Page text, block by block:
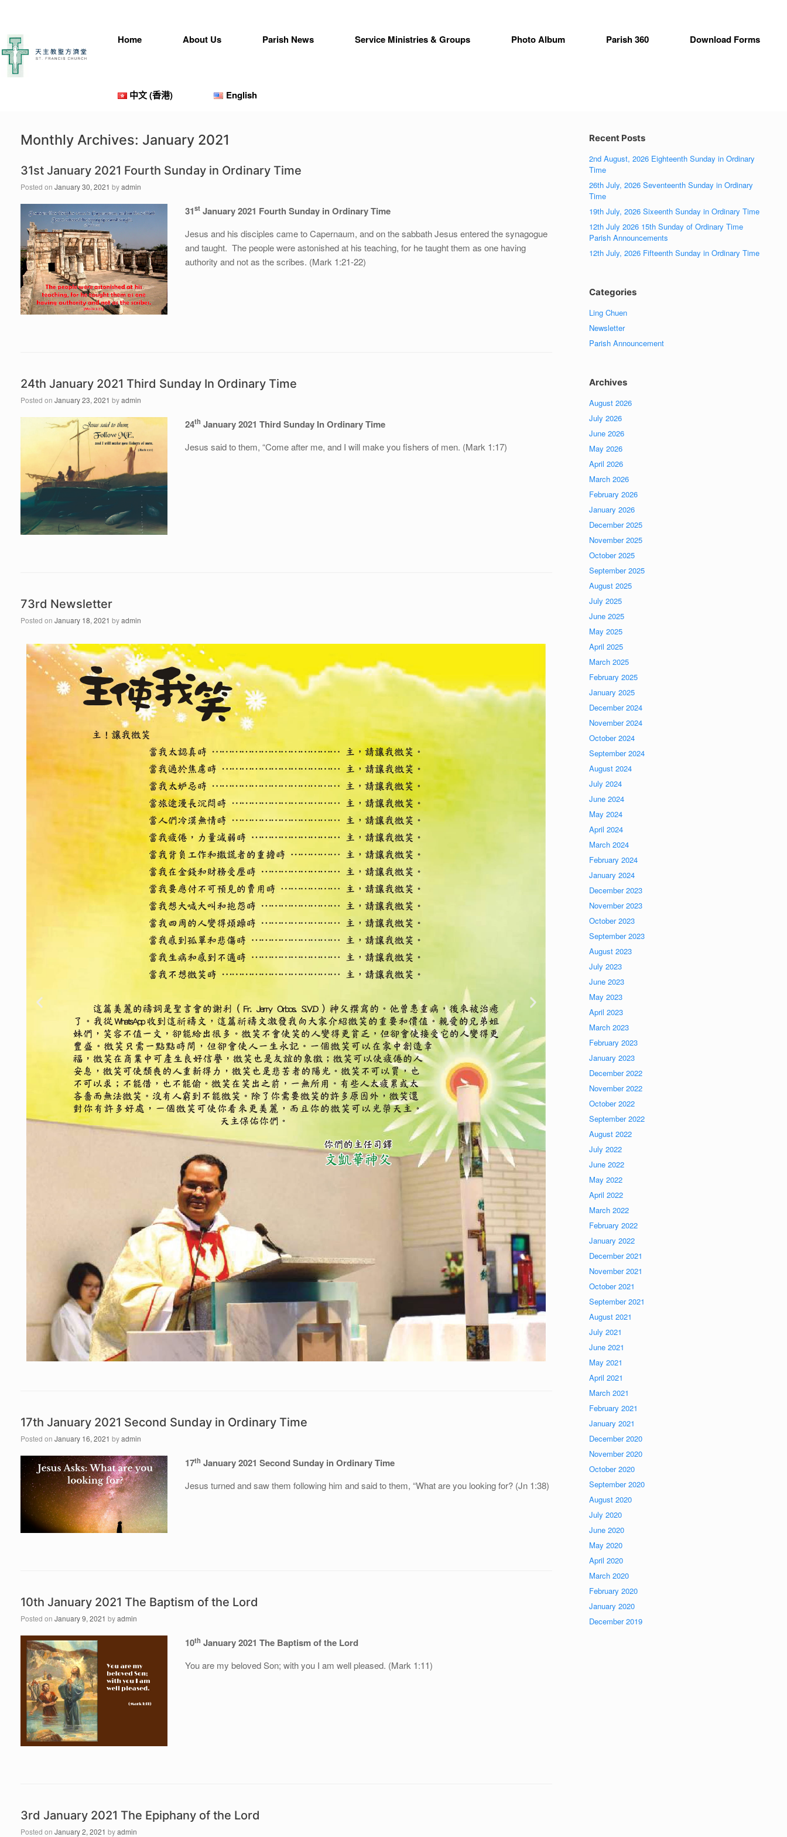
Home About Us Parish News Service Ministries & Groups Photo Album Parish 360 Download Forms
中文 (香港) English
Monthly Archives: January 2021
31st January 2021 Fourth Sunday in Ordinary Time
Posted on January 30, 2021 byadmin
31st January 2021 Fourth Sunday in Ordinary Time
Jesus and his disciples came to Capernaum, and on the sabbath Jesus entered the synagogue
and taught. The people were astonished at his teaching, for he taught them as one having
authority and not as the scribes. (Mark 1:21-22)
24th January 2021 Third Sunday In Ordinary Time
Posted on January 23, 2021 byadmin
24th January 2021 Third Sunday In Ordinary Time
Jesus said to them, “Come after me, and I will make you fishers of men. (Mark 1:17)
73rd Newsletter
Posted on January 18, 2021 byadmin
17th January 2021 Second Sunday in Ordinary Time
Posted on January 16, 2021 byadmin
17th January 2021 Second Sunday in Ordinary Time
Jesus turned and saw them following him and said to them, “What are you looking for? (Jn 1:38)
10th January 2021 The Baptism of the Lord
Posted on January 9, 2021 byadmin
10th January 2021 The Baptism of the Lord
You are my beloved Son; with you I am well pleased. (Mark 1:11)
3rd January 2021 The Epiphany of the Lord
Posted on January 2, 2021 byadmin
Recent Posts
2nd August, 2026 Eighteenth Sunday in Ordinary
Time
26th July, 2026 Seventeenth Sunday in Ordinary
Time
19th July, 2026 Sixeenth Sunday in Ordinary Time
12th July 2026 15th Sunday of Ordinary Time
Parish Announcements
12th July, 2026 Fifteenth Sunday in Ordinary Time
Categories
Ling Chuen
Newsletter
Parish Announcement
Archives
August 2026
July 2026
June 2026
May 2026
April 2026
March 2026
February 2026
January 2026
December 2025
November 2025
October 2025
September 2025
August 2025
July 2025
June 2025
May 2025
April 2025
March 2025
February 2025
January 2025
December 2024
November 2024
October 2024
September 2024
August 2024
July 2024
June 2024
May 2024
April 2024
March 2024
February 2024
January 2024
December 2023
November 2023
October 2023
September 2023
August 2023
July 2023
June 2023
May 2023
April 2023
March 2023
February 2023
January 2023
December 2022
November 2022
October 2022
September 2022
August 2022
July 2022
June 2022
May 2022
April 2022
March 2022
February 2022
January 2022
December 2021
November 2021
October 2021
September 2021
August 2021
July 2021
June 2021
May 2021
April 2021
March 2021
February 2021
January 2021
December 2020
November 2020
October 2020
September 2020
August 2020
July 2020
June 2020
May 2020
April 2020
March 2020
February 2020
January 2020
December 2019